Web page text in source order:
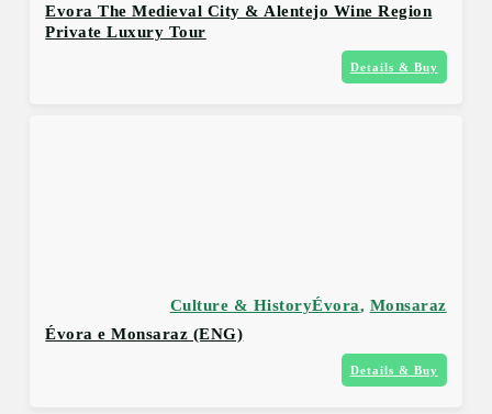
Evora The Medieval City & Alentejo Wine Region
Private Luxury Tour
Details & Buy
Évora, Monsaraz
Culture & History
Évora e Monsaraz (ENG)
Details & Buy